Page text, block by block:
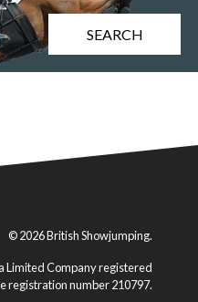
SEARCH
© 2026 British Showjumping.
Limited Company registered
registration number 210797.